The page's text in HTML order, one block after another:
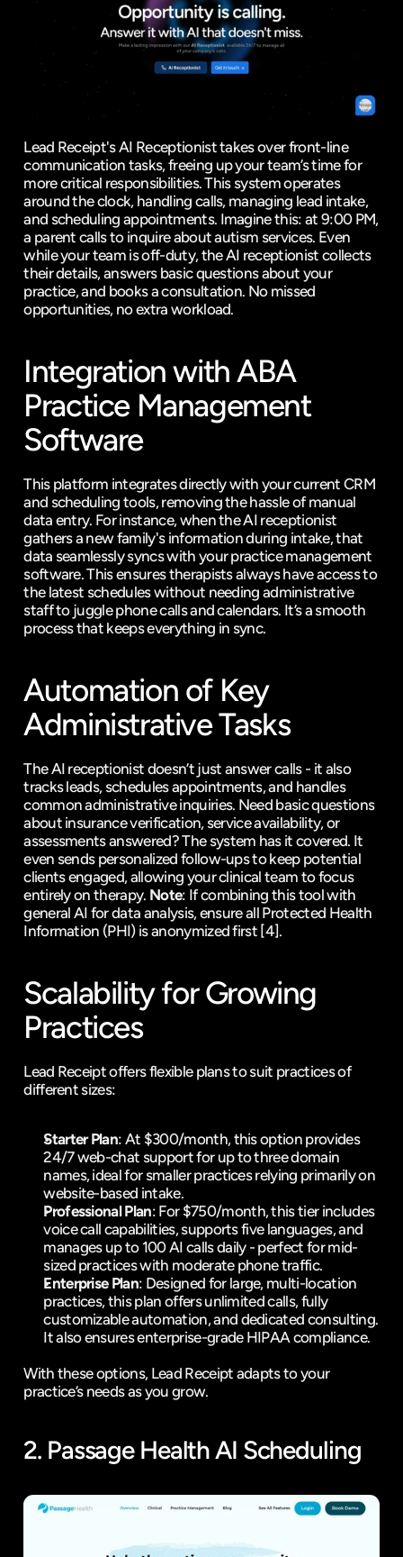
Lead Receipt's AI Receptionist takes over front-line
communication tasks, freeing up your team’s time for
more critical responsibilities. This system operates
around the clock, handling calls, managing lead intake,
and scheduling appointments. Imagine this: at 9:00 PM,
a parent calls to inquire about autism services. Even
while your team is off-duty, the AI receptionist collects
their details, answers basic questions about your
practice, and books a consultation. No missed
opportunities, no extra workload.
Integration with ABA
Practice Management
Software
This platform integrates directly with your current CRM
and scheduling tools, removing the hassle of manual
data entry. For instance, when the AI receptionist
gathers a new family's information during intake, that
data seamlessly syncs with your practice management
software. This ensures therapists always have access to
the latest schedules without needing administrative
staff to juggle phone calls and calendars. It’s a smooth
process that keeps everything in sync.
Automation of Key
Administrative Tasks
The AI receptionist doesn’t just answer calls - it also
tracks leads, schedules appointments, and handles
common administrative inquiries. Need basic questions
about insurance verification, service availability, or
assessments answered? The system has it covered. It
even sends personalized follow-ups to keep potential
clients engaged, allowing your clinical team to focus
entirely on therapy. Note: If combining this tool with
general AI for data analysis, ensure all Protected Health
Information (PHI) is anonymized first [4].
Scalability for Growing
Practices
Lead Receipt offers flexible plans to suit practices of
different sizes:
Starter Plan: At $300/month, this option provides
24/7 web-chat support for up to three domain
names, ideal for smaller practices relying primarily on
website-based intake.
Professional Plan: For $750/month, this tier includes
voice call capabilities, supports five languages, and
manages up to 100 AI calls daily - perfect for mid-
sized practices with moderate phone traffic.
Enterprise Plan: Designed for large, multi-location
practices, this plan offers unlimited calls, fully
customizable automation, and dedicated consulting.
It also ensures enterprise-grade HIPAA compliance.
With these options, Lead Receipt adapts to your
practice’s needs as you grow.
2. Passage Health AI Scheduling